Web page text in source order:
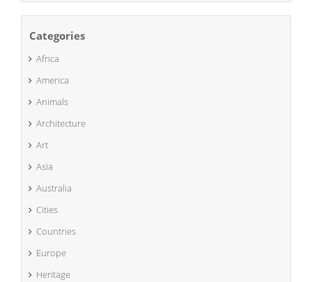
Categories
Africa
America
Animals
Architecture
Art
Asia
Australia
Cities
Countries
Europe
Heritage